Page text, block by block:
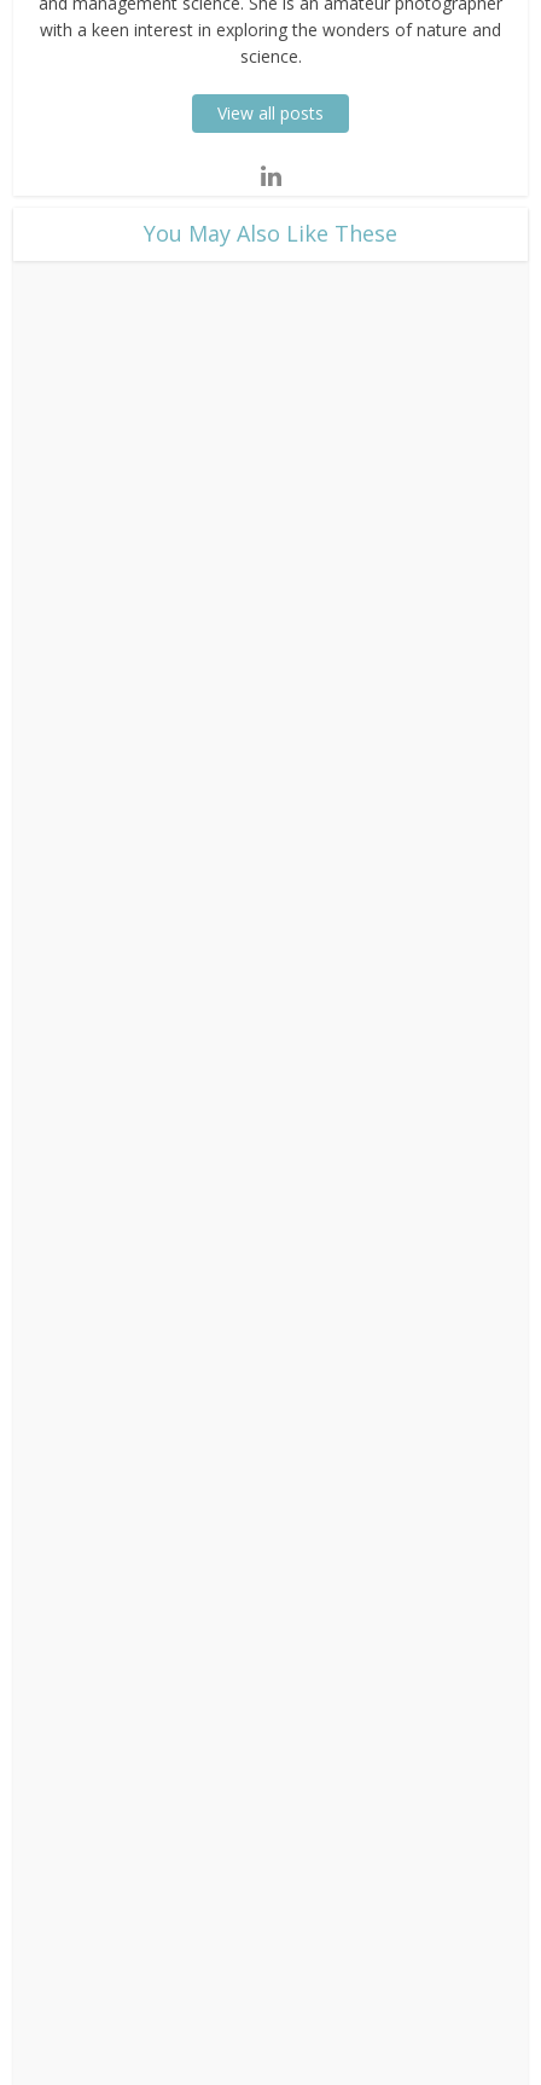
with a keen interest in exploring the wonders of nature and
science.
View all posts
​You May Also Like These